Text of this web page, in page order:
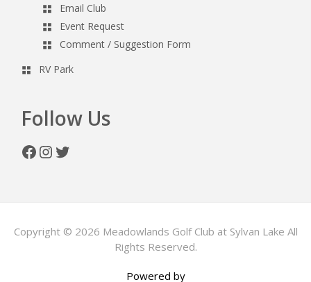
Email Club
Event Request
Comment / Suggestion Form
RV Park
Follow Us
Facebook
Instagram
Twitter
Copyright © 2026 Meadowlands Golf Club at Sylvan Lake All
Rights Reserved.
Powered by